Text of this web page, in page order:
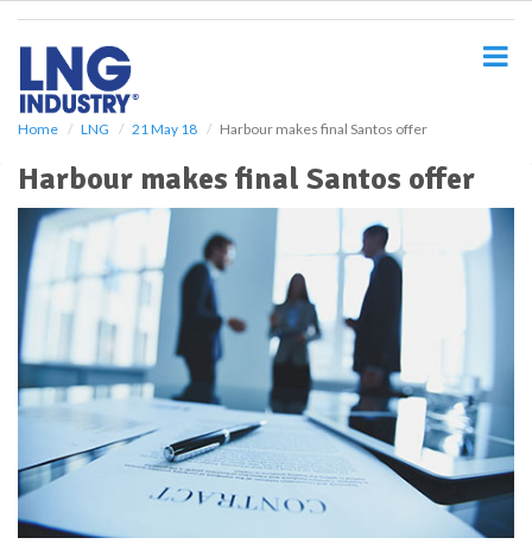
Home LNG 21 May 18 Harbour makes final Santos offer
Harbour makes final Santos offer